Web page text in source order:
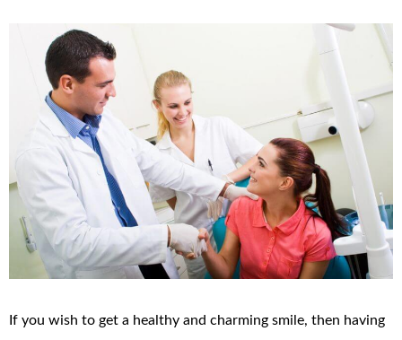
If you wish to get a healthy and charming smile, then having